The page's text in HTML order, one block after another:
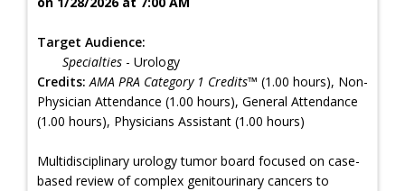
Target Audience:
Specialties - Urology
Credits: AMA PRA Category 1 Credits™ (1.00 hours), Non-
Physician Attendance (1.00 hours), General Attendance
(1.00 hours), Physicians Assistant (1.00 hours)
Multidisciplinary urology tumor board focused on case-
based review of complex genitourinary cancers to